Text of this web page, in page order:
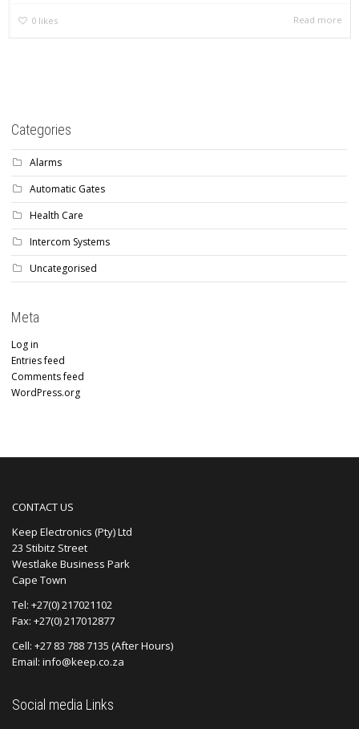
0 likes Read more
Categories
Alarms
Automatic Gates
Health Care
Intercom Systems
Uncategorised
Meta
Log in
Entries feed
Comments feed
WordPress.org
CONTACT US
Keep Electronics (Pty) Ltd
23 Stibitz Street
Westlake Business Park
Cape Town
Tel: +27(0) 217021102
Fax: +27(0) 217012877
Cell: +27 83 788 7135 (After Hours)
Email: info@keep.co.za
Social media Links